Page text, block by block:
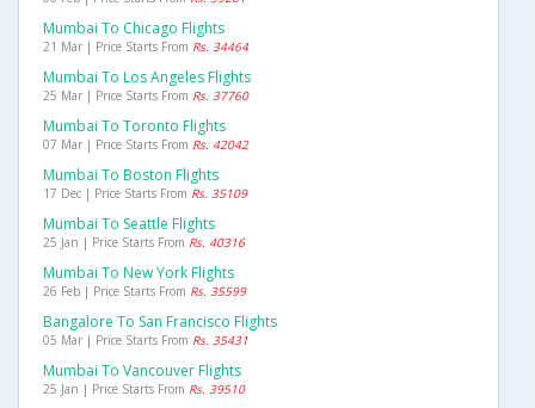
Mumbai To Chicago Flights
21 Mar | Price Starts From Rs. 34464
Mumbai To Los Angeles Flights
25 Mar | Price Starts From Rs. 37760
Mumbai To Toronto Flights
07 Mar | Price Starts From Rs. 42042
Mumbai To Boston Flights
17 Dec | Price Starts From Rs. 35109
Mumbai To Seattle Flights
25 Jan | Price Starts From Rs. 40316
Mumbai To New York Flights
26 Feb | Price Starts From Rs. 35599
Bangalore To San Francisco Flights
05 Mar | Price Starts From Rs. 35431
Mumbai To Vancouver Flights
25 Jan | Price Starts From Rs. 39510